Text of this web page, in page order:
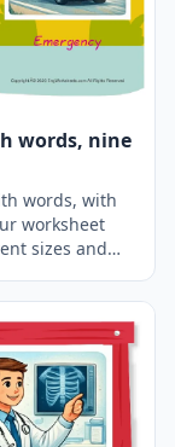
words, nine
words, with
worksheet
sizes and
friends to
or to play
become